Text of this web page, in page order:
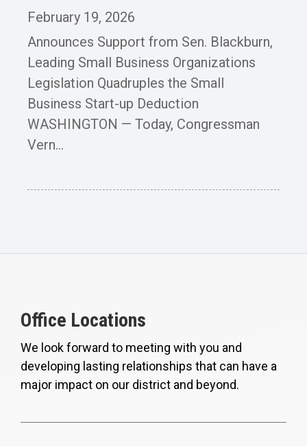
February 19, 2026
Announces Support from Sen. Blackburn,
Leading Small Business Organizations
Legislation Quadruples the Small
Business Start-up Deduction
WASHINGTON — Today, Congressman
Vern...
Office Locations
We look forward to meeting with you and
developing lasting relationships that can have a
major impact on our district and beyond.